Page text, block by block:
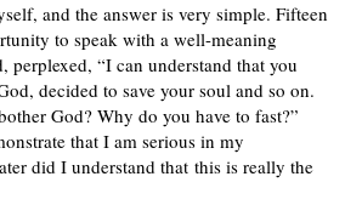
and the answer is very simple. Fifteen
to speak with a well-meaning
perplexed, “I can understand that you
decided to save your soul and so on.
God? Why do you have to fast?”
that I am serious in my
did I understand that this is really the